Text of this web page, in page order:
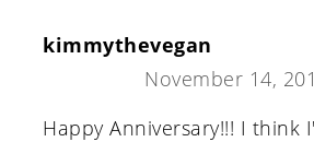
kimmythevegan
November 14,
Happy Anniversary!!! I think